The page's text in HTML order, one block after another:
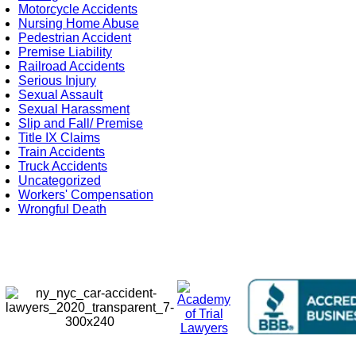
Motorcycle Accidents
Nursing Home Abuse
Pedestrian Accident
Premise Liability
Railroad Accidents
Serious Injury
Sexual Assault
Sexual Harassment
Slip and Fall/ Premise
Title IX Claims
Train Accidents
Truck Accidents
Uncategorized
Workers' Compensation
Wrongful Death